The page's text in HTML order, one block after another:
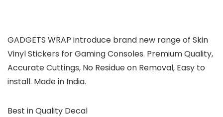
GADGETS WRAP introduce brand new range of Skin
Vinyl Stickers for Gaming Consoles. Premium Quality,
Accurate Cuttings, No Residue on Removal, Easy to
install. Made in India.
Best in Quality Decal